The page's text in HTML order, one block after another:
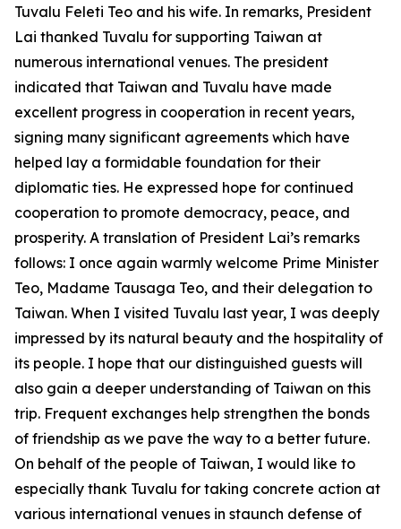
Tuvalu Feleti Teo and his wife. In remarks, President
Lai thanked Tuvalu for supporting Taiwan at
numerous international venues. The president
indicated that Taiwan and Tuvalu have made
excellent progress in cooperation in recent years,
signing many significant agreements which have
helped lay a formidable foundation for their
diplomatic ties. He expressed hope for continued
cooperation to promote democracy, peace, and
prosperity. A translation of President Lai’s remarks
follows: I once again warmly welcome Prime Minister
Teo, Madame Tausaga Teo, and their delegation to
Taiwan. When I visited Tuvalu last year, I was deeply
impressed by its natural beauty and the hospitality of
its people. I hope that our distinguished guests will
also gain a deeper understanding of Taiwan on this
trip. Frequent exchanges help strengthen the bonds
of friendship as we pave the way to a better future.
On behalf of the people of Taiwan, I would like to
especially thank Tuvalu for taking concrete action at
various international venues in staunch defense of